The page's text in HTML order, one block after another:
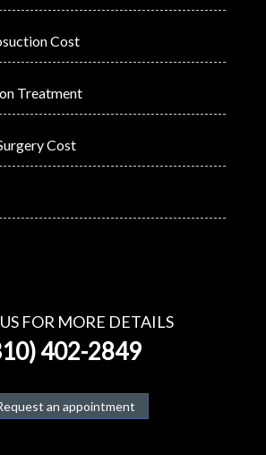
Cost
Treatment
Cost
FOR MORE DETAILS
402-2849
an appointment